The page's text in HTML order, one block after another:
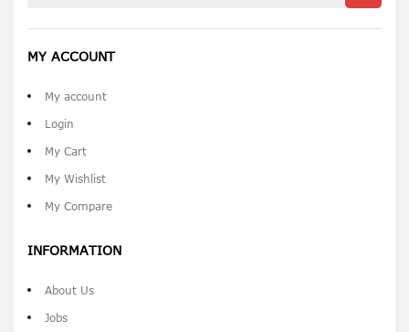
MY ACCOUNT
My account
Login
My Cart
My Wishlist
My Compare
INFORMATION
About Us
Jobs